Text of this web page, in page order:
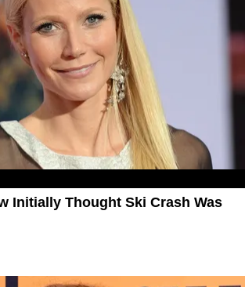
Initially Thought Ski Crash Was